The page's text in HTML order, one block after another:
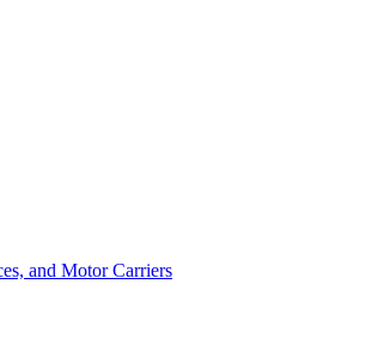
and Motor Carriers